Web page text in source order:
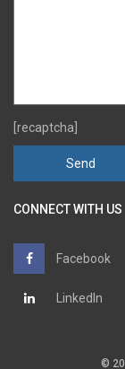
[recaptcha]
CONNECT WITH US
Facebook
LinkedIn
©